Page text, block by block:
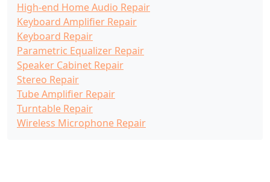
High-end Home Audio Repair
Keyboard Amplifier Repair
Keyboard Repair
Parametric Equalizer Repair
Speaker Cabinet Repair
Stereo Repair
Tube Amplifier Repair
Turntable Repair
Wireless Microphone Repair